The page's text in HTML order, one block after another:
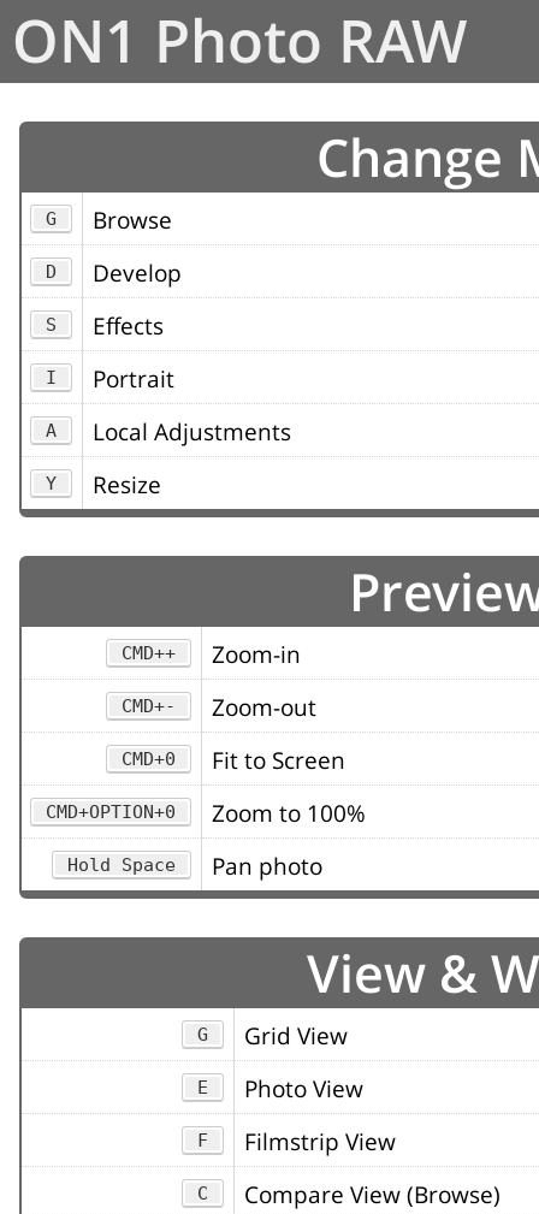
ON1 Photo RAW
Change
G Browse
D Develop
S Effects
I Portrait
A Local Adjustments
Y Resize
CMD++ Zoom-in
CMD+- Zoom-out
CMD+0 Fit to Screen
CMD+OPTION+0 Zoom to 100%
Hold Space Pan photo
View &
G Grid View
E Photo View
F Filmstrip View
C Compare View (Browse)